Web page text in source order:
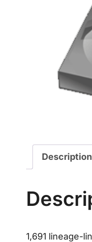
Description
1,691 lineage-